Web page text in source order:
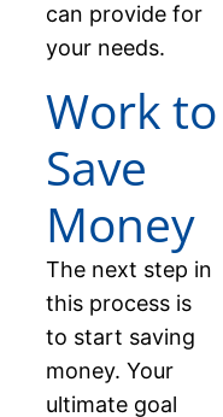
can provide for
your needs.
Work to
Save
Money
The next step in
this process is
to start saving
money. Your
ultimate goal